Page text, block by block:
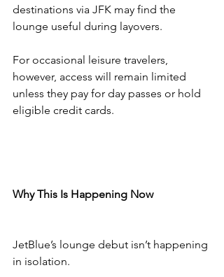
destinations via JFK may find the
lounge useful during layovers.
For occasional leisure travelers,
however, access will remain limited
unless they pay for day passes or hold
eligible credit cards.
Why This Is Happening Now
JetBlue’s lounge debut isn’t happening
in isolation.